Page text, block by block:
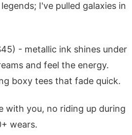
I've pulled galaxies in
- metallic ink shines under
and feel the energy.
boxy tees that fade quick.
with you, no riding up during
wears.